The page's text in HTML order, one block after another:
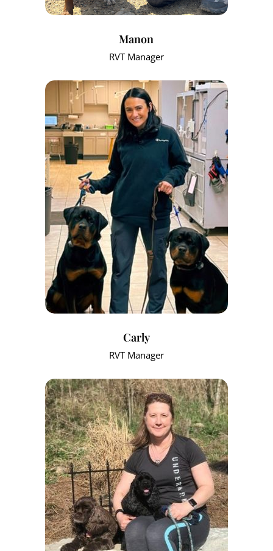
Manon
RVT Manager
Carly
RVT Manager